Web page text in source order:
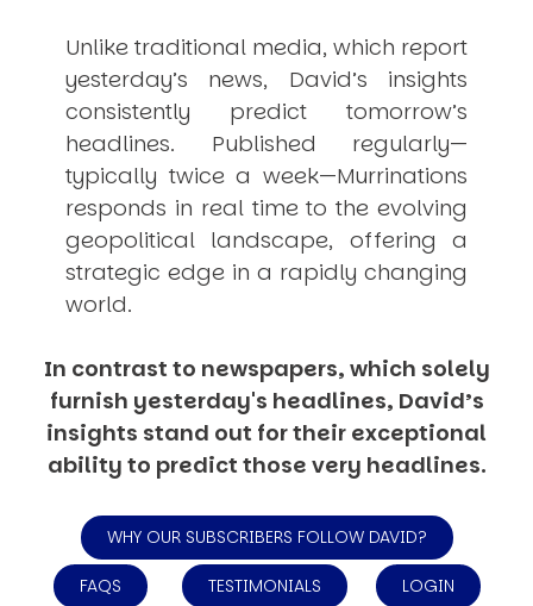
Unlike traditional media, which report
yesterday’s news, David’s insights
consistently predict tomorrow’s
headlines. Published regularly—
typically twice a week—Murrinations
responds in real time to the evolving
geopolitical landscape, offering a
strategic edge in a rapidly changing
world.
In contrast to newspapers, which solely
furnish yesterday's headlines, David’s
insights stand out for their exceptional
ability to predict those very headlines.
WHY OUR SUBSCRIBERS FOLLOW DAVID?
FAQS TESTIMONIALS LOGIN